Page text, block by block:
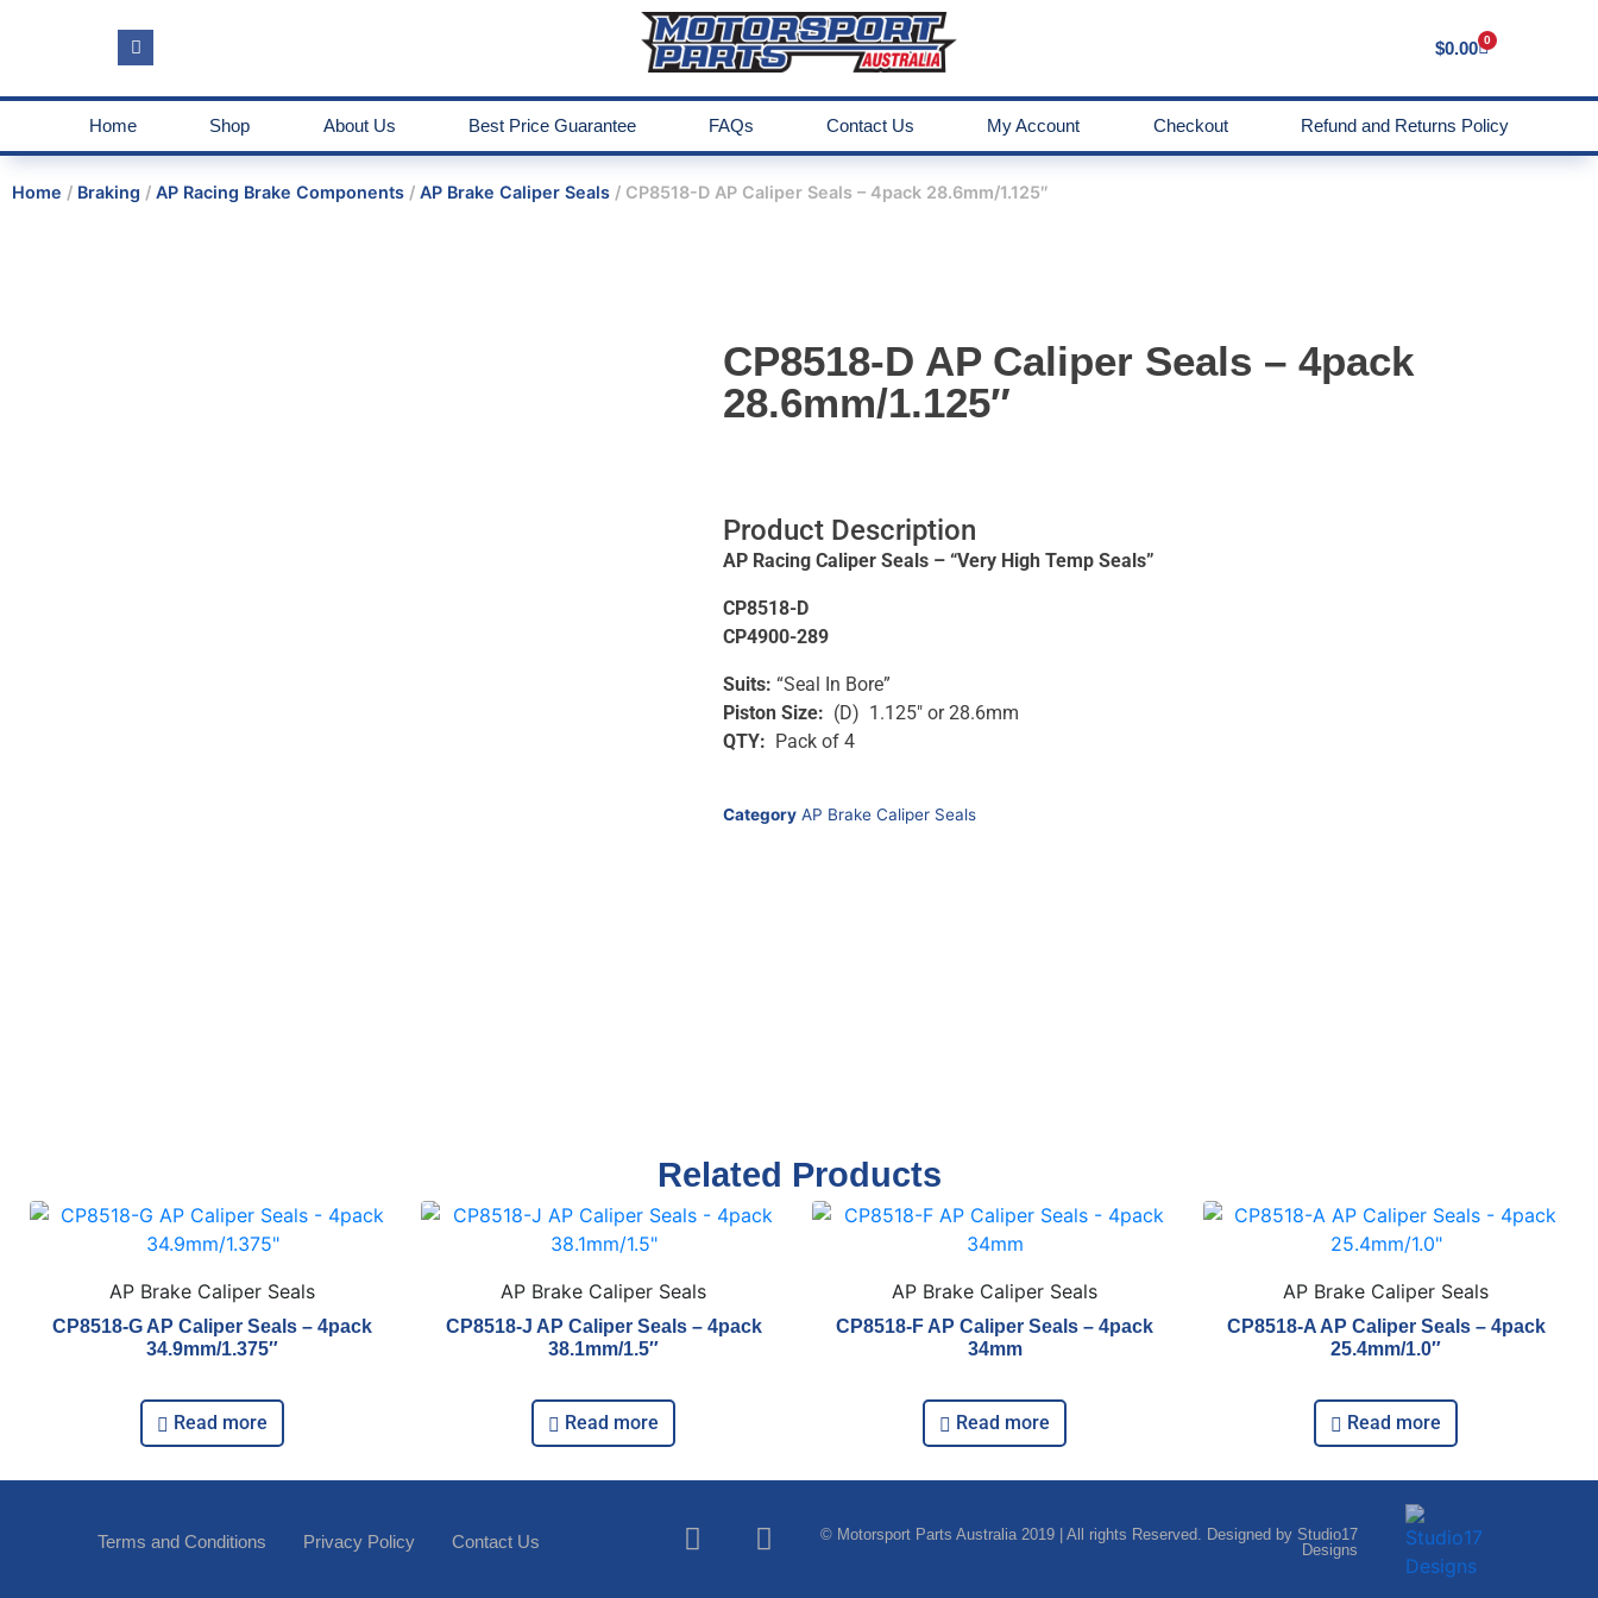
$0.00 0
Home Shop About Us Best Price Guarantee FAQs Contact Us My Account Checkout Refund and Returns Policy
Home / Braking / AP Racing Brake Components / AP Brake Caliper Seals / CP8518-D AP Caliper Seals – 4pack 28.6mm/1.125″
CP8518-D AP Caliper Seals – 4pack
28.6mm/1.125″
Product Description
AP Racing Caliper Seals – “Very High Temp Seals”
CP8518-D
CP4900-289
Suits: “Seal In Bore”
Piston Size: (D) 1.125″ or 28.6mm
QTY: Pack of 4
Category AP Brake Caliper Seals
Related Products
AP Brake Caliper Seals
CP8518-G AP Caliper Seals – 4pack
34.9mm/1.375″
Read more
AP Brake Caliper Seals
CP8518-J AP Caliper Seals – 4pack
38.1mm/1.5″
Read more
AP Brake Caliper Seals
CP8518-F AP Caliper Seals – 4pack
34mm
Read more
AP Brake Caliper Seals
CP8518-A AP Caliper Seals – 4pack
25.4mm/1.0″
Read more
Terms and Conditions Privacy Policy Contact Us
© Motorsport Parts Australia 2019 | All rights Reserved. Designed by Studio17
Designs